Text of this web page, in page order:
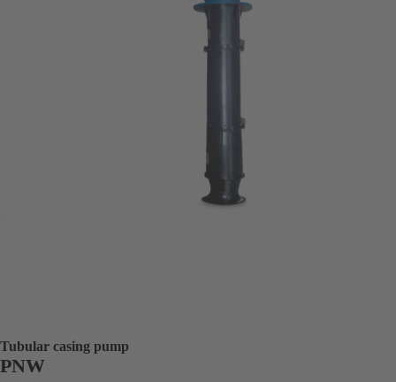
Tubular casing pump
PNW